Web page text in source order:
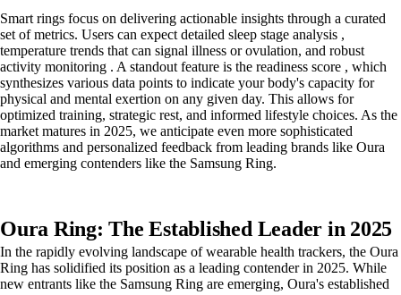
Smart rings focus on delivering actionable insights through a curated
set of metrics. Users can expect detailed sleep stage analysis ,
temperature trends that can signal illness or ovulation, and robust
activity monitoring . A standout feature is the readiness score , which
synthesizes various data points to indicate your body's capacity for
physical and mental exertion on any given day. This allows for
optimized training, strategic rest, and informed lifestyle choices. As the
market matures in 2025, we anticipate even more sophisticated
algorithms and personalized feedback from leading brands like Oura
and emerging contenders like the Samsung Ring.
Oura Ring: The Established Leader in 2025
In the rapidly evolving landscape of wearable health trackers, the Oura
Ring has solidified its position as a leading contender in 2025. While
new entrants like the Samsung Ring are emerging, Oura's established